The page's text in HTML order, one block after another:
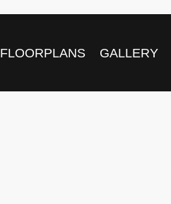
FLOORPLANS GALLERY